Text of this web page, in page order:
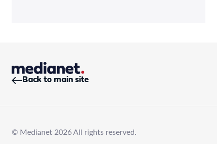
Back to main site
© Medianet 2026 All rights reserved.